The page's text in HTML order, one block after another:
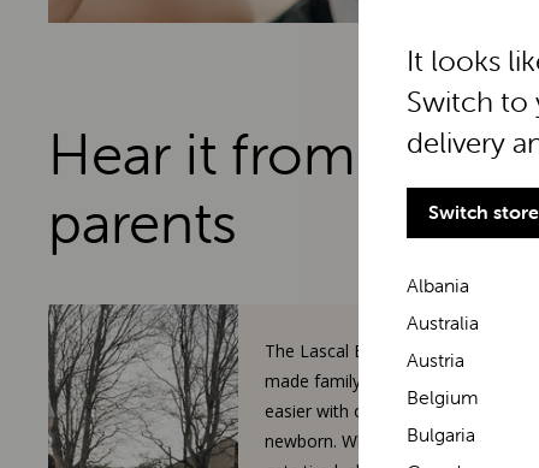
Hear it from real
parents
The Lascal BuggyBoard has
made family walks so much
easier with our toddler and
newborn. When our 3-year-old
It looks
Switch to
delivery
Switch store
Albania
Australia
Austria
Belgium
Bulgaria